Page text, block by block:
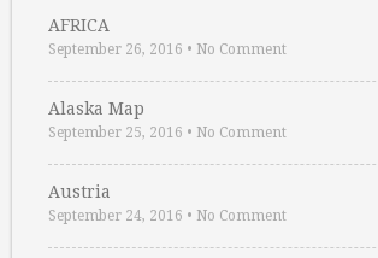
AFRICA
September 26, 2016 • No Comment
Alaska Map
September 25, 2016 • No Comment
Austria
September 24, 2016 • No Comment